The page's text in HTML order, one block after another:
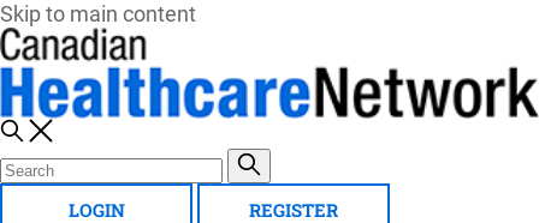
Skip to main content
LOGIN REGISTER